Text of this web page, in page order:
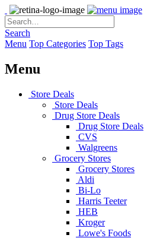
Search
Menu Top Categories Top Tags
Menu
Store Deals
Store Deals
Drug Store Deals
Drug Store Deals
CVS
Walgreens
Grocery Stores
Grocery Stores
Aldi
Bi-Lo
Harris Teeter
HEB
Kroger
Lowe's Foods